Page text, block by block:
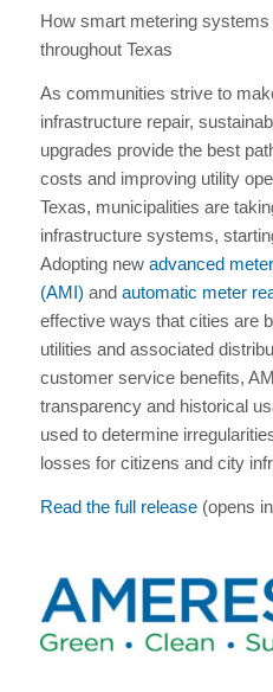
How smart metering
throughout Texas
As communities strive to
infrastructure repair,
upgrades provide the best
costs and improving utility
Texas, municipalities are
infrastructure systems,
Adopting new advanced
(AMI) and automatic meter
effective ways that cities are
utilities and associated
customer service benefits,
transparency and historical
used to determine
losses for citizens and city
Read the full release(opens